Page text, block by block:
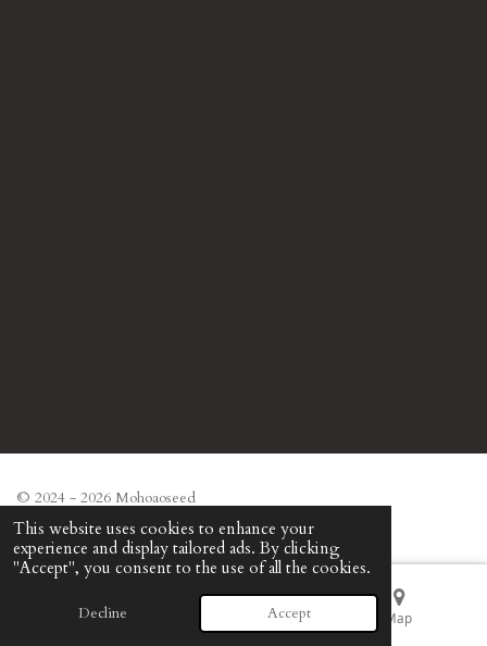
This website uses cookies to enhance your
experience and display tailored ads. By clicking
"Accept", you consent to the use of all the cookies.
Decline Accept
© 2024 - 2026 Mohoaoseed
Powered by Webador
Email Map